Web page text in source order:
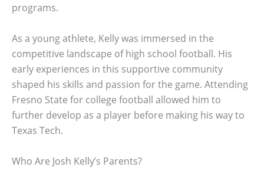
programs.
As a young athlete, Kelly was immersed in the
competitive landscape of high school football. His
early experiences in this supportive community
shaped his skills and passion for the game. Attending
Fresno State for college football allowed him to
further develop as a player before making his way to
Texas Tech.
Who Are Josh Kelly’s Parents?